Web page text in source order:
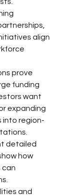
align
prove
funding
want
expanding
into region-
detailed
how
can
and